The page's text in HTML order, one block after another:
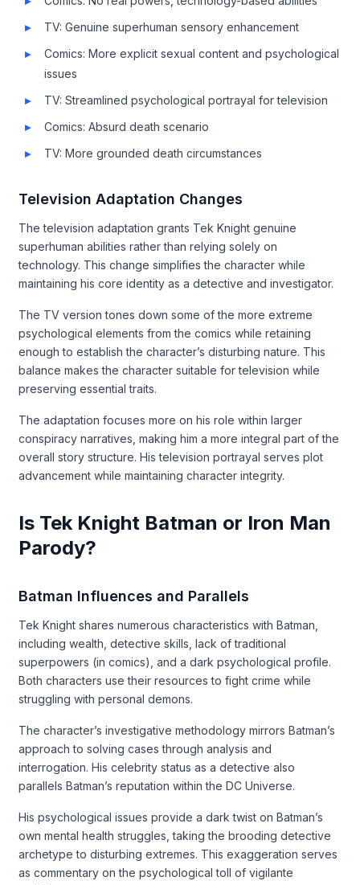
TV: Genuine superhuman sensory enhancement
Comics: More explicit sexual content and psychological
issues
TV: Streamlined psychological portrayal for television
Comics: Absurd death scenario
TV: More grounded death circumstances
Television Adaptation Changes
The television adaptation grants Tek Knight genuine
superhuman abilities rather than relying solely on
technology. This change simplifies the character while
maintaining his core identity as a detective and investigator.
The TV version tones down some of the more extreme
psychological elements from the comics while retaining
enough to establish the character’s disturbing nature. This
balance makes the character suitable for television while
preserving essential traits.
The adaptation focuses more on his role within larger
conspiracy narratives, making him a more integral part of the
overall story structure. His television portrayal serves plot
advancement while maintaining character integrity.
Is Tek Knight Batman or Iron Man
Parody?
Batman Influences and Parallels
Tek Knight shares numerous characteristics with Batman,
including wealth, detective skills, lack of traditional
superpowers (in comics), and a dark psychological profile.
Both characters use their resources to fight crime while
struggling with personal demons.
The character’s investigative methodology mirrors Batman’s
approach to solving cases through analysis and
interrogation. His celebrity status as a detective also
parallels Batman’s reputation within the DC Universe.
His psychological issues provide a dark twist on Batman’s
own mental health struggles, taking the brooding detective
archetype to disturbing extremes. This exaggeration serves
as commentary on the psychological toll of vigilante